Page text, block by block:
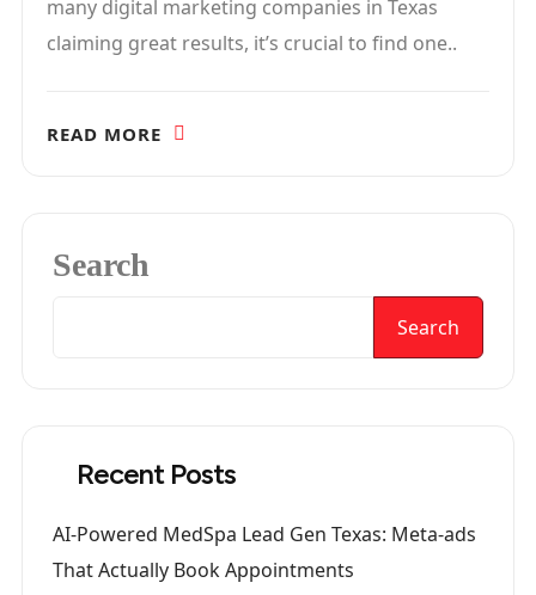
many digital marketing companies in Texas
claiming great results, it’s crucial to find one..
READ MORE
Search
Search
Recent Posts
AI-Powered MedSpa Lead Gen Texas: Meta-ads
That Actually Book Appointments